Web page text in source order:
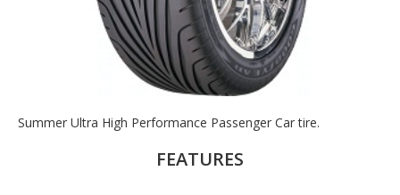
Summer Ultra High Performance Passenger Car tire.
FEATURES